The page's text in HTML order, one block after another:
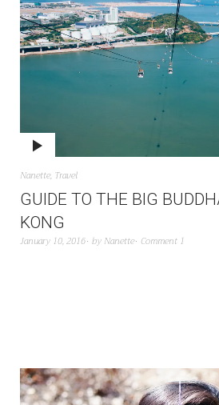
Nanette, Travel
GUIDE TO THE BIG
KONG
January 10, 2016 by Nanette Comment 1